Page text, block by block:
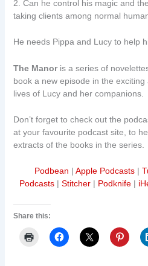
2. Can he control his magic and
taking clients among normal
He needs Pippa and Lucy to help
The Manoris a series of
book a new episode in the
lives of Lucy and her companions.
Don’t forget to check out the
at your favourite podcast site, to
extracts of the books in the series.
Podbean | Apple Podcasts|
Podcasts | Stitcher | Podknife |
Share this: